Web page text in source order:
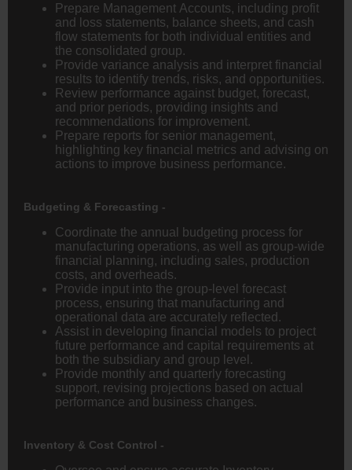
Prepare Management Accounts, including profit
and loss statements, balance sheets, and cash
flow statements for both individual entities and
the consolidated group.
Provide variance analysis and interpret financial
results to identify trends, risks, and opportunities.
Review performance against budget, forecast,
and prior periods, providing insights and
recommendations for improvement.
Prepare reports for senior management,
highlighting key financial metrics and advising on
actions to improve business performance.
Budgeting & Forecasting -
Coordinate the annual budgeting process for
manufacturing operations, as well as group-wide
financial planning, including sales, production
costs, and overheads.
Provide input into the group-level forecast
process, ensuring that manufacturing and
operational data are accurately reflected.
Assist in developing financial models to project
future performance and capital requirements at
both the subsidiary and group level.
Provide monthly and quarterly forecasting
support, revising projections based on actual
performance and business changes.
Inventory & Cost Control -